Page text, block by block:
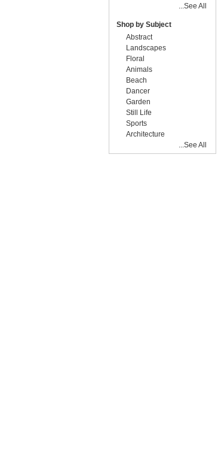
...See All
Shop by Subject
Abstract
Landscapes
Floral
Animals
Beach
Dancer
Garden
Still Life
Sports
Architecture
...See All